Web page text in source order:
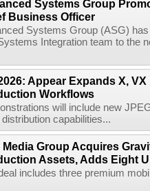
Systems Group
Business Officer
Systems Group (ASG)
Integration team to the
Appear Expands X,
Workflows
will include new
capabilities...
Media Group Acquires
Assets, Adds Eight
includes three premium